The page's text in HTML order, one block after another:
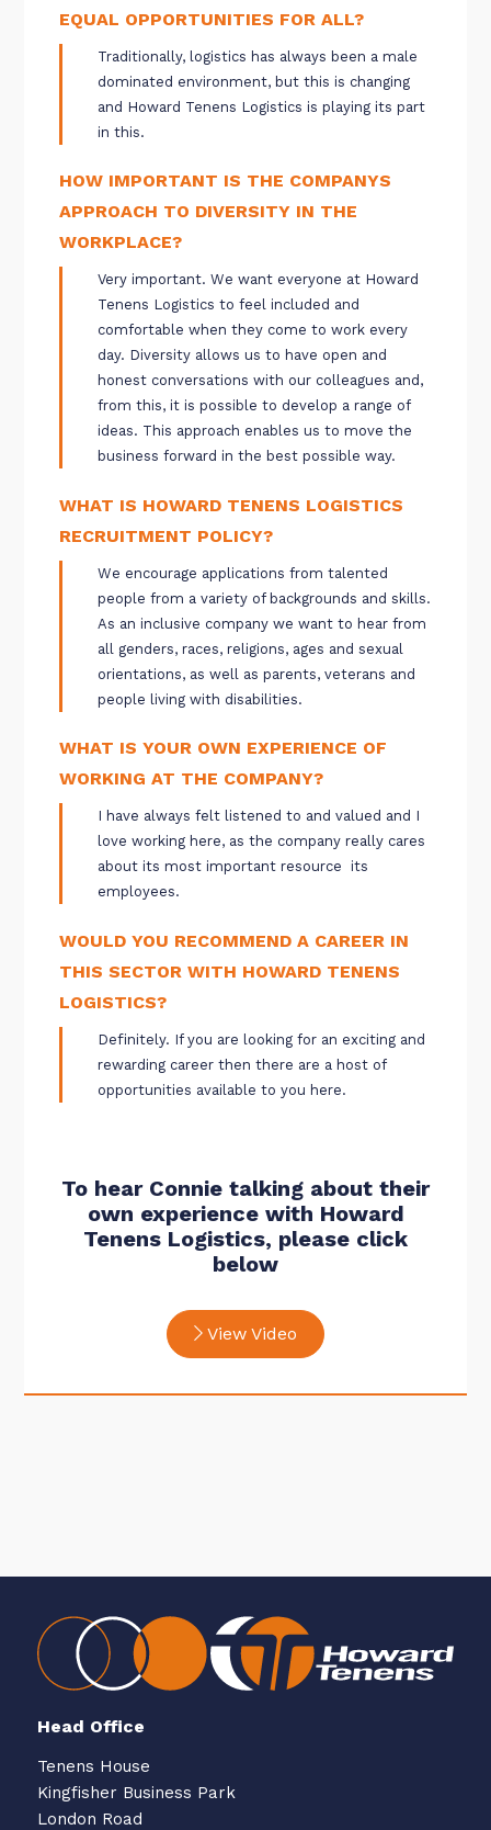
EQUAL OPPORTUNITIES FOR ALL?
Traditionally, logistics has always been a male
dominated environment, but this is changing
and Howard Tenens Logistics is playing its part
in this.
HOW IMPORTANT IS THE COMPANYS
APPROACH TO DIVERSITY IN THE
WORKPLACE?
Very important. We want everyone at Howard
Tenens Logistics to feel included and
comfortable when they come to work every
day. Diversity allows us to have open and
honest conversations with our colleagues and,
from this, it is possible to develop a range of
ideas. This approach enables us to move the
business forward in the best possible way.
WHAT IS HOWARD TENENS LOGISTICS
RECRUITMENT POLICY?
We encourage applications from talented
people from a variety of backgrounds and skills.
As an inclusive company we want to hear from
all genders, races, religions, ages and sexual
orientations, as well as parents, veterans and
people living with disabilities.
WHAT IS YOUR OWN EXPERIENCE OF
WORKING AT THE COMPANY?
I have always felt listened to and valued and I
love working here, as the company really cares
about its most important resource  its
employees.
WOULD YOU RECOMMEND A CAREER IN
THIS SECTOR WITH HOWARD TENENS
LOGISTICS?
Definitely. If you are looking for an exciting and
rewarding career then there are a host of
opportunities available to you here.
To hear Connie talking about their
own experience with Howard
Tenens Logistics, please click
below
View Video
Head Office
Tenens House
Kingfisher Business Park
London Road